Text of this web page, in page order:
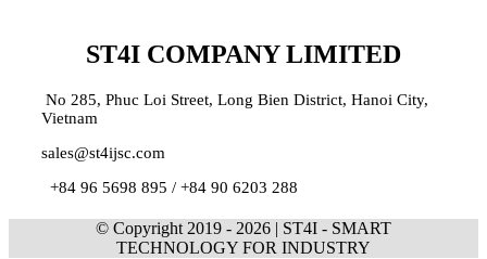
ST4I COMPANY LIMITED
No 285, Phuc Loi Street, Long Bien District, Hanoi City,
Vietnam
sales@st4ijsc.com
+84 96 5698 895 / +84 90 6203 288
© Copyright 2019 - 2026 | ST4I - SMART
TECHNOLOGY FOR INDUSTRY